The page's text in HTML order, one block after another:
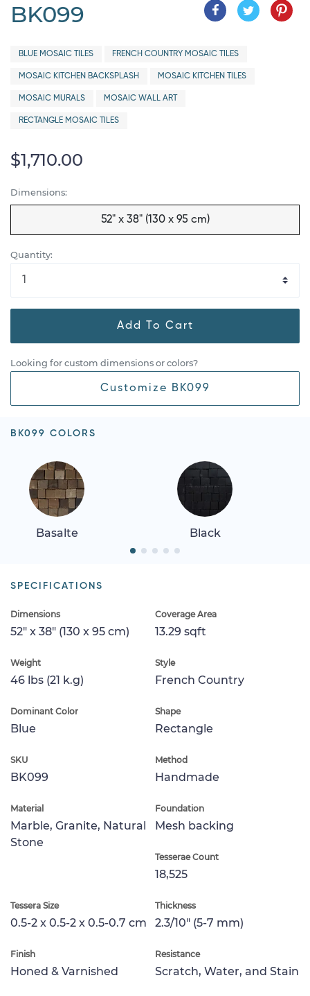
BK099
BLUE MOSAIC TILES FRENCH COUNTRY MOSAIC TILES
MOSAIC KITCHEN BACKSPLASH MOSAIC KITCHEN TILES
MOSAIC MURALS MOSAIC WALL ART
RECTANGLE MOSAIC TILES
$1,710.00
Dimensions:
52" x 38" (130 x 95 cm)
Quantity:
Add To Cart
Looking for custom dimensions or colors?
Customize BK099
BK099 COLORS
Basalte Black
SPECIFICATIONS
Dimensions
52" x 38" (130 x 95 cm)
Coverage Area
13.29 sqft
Weight
46 lbs (21 k.g)
Style
French Country
Dominant Color
Blue
Shape
Rectangle
SKU
BK099
Method
Handmade
Material
Marble, Granite, Natural
Stone
Foundation
Mesh backing
Tesserae Count
18,525
Tessera Size
0.5-2 x 0.5-2 x 0.5-0.7 cm
Thickness
2.3/10" (5-7 mm)
Finish
Honed & Varnished
Resistance
Scratch, Water, and Stain